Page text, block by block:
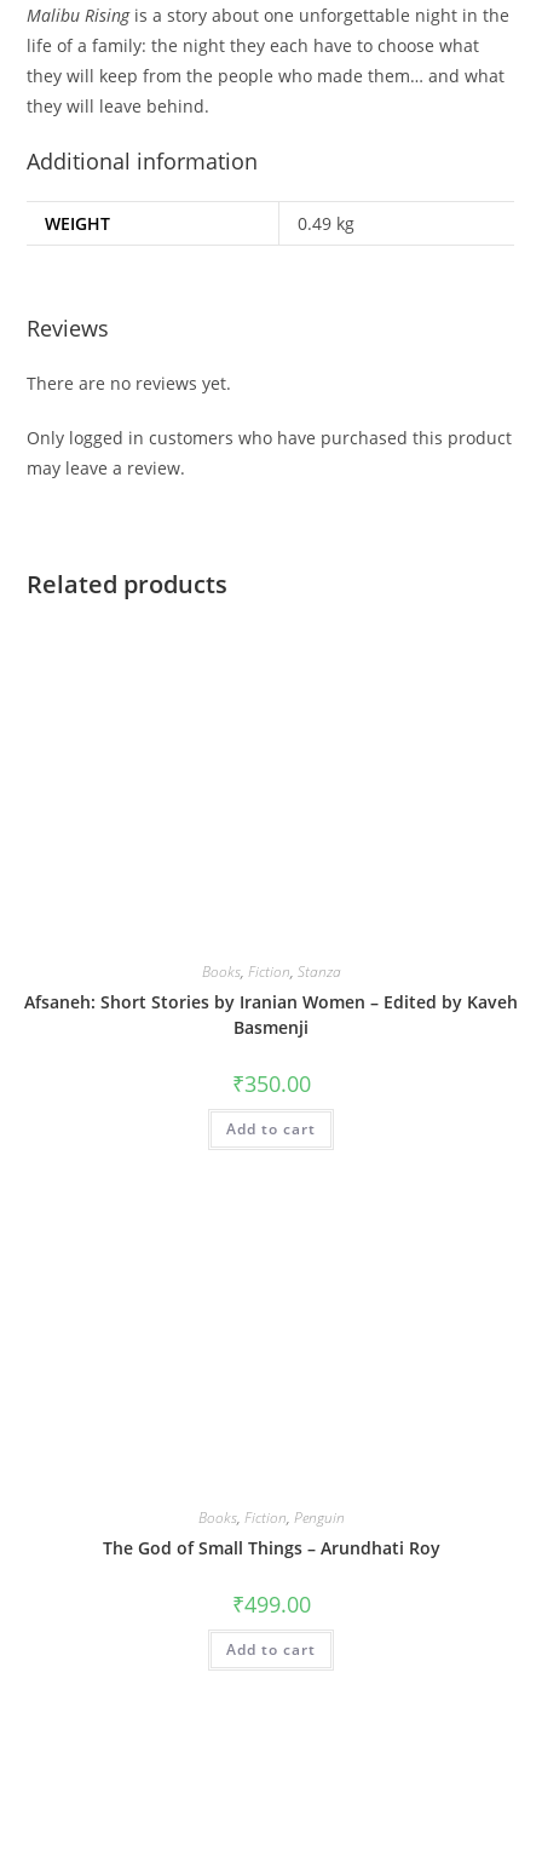
Malibu Risingis a story about one unforgettable night in the
life of a family: the night they each have to choose what
they will keep from the people who made them… and what
they will leave behind.
Additional information
WEIGHT 0.49 kg
Reviews
There are no reviews yet.
Only logged in customers who have purchased this product
may leave a review.
Related products
Books, Fiction, Stanza
Afsaneh: Short Stories by Iranian Women – Edited by Kaveh
Basmenji
₹350.00
Add to cart
Books, Fiction, Penguin
The God of Small Things – Arundhati Roy
₹499.00
Add to cart